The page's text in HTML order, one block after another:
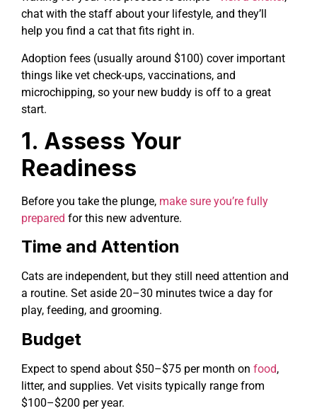
chat with the staff about your lifestyle, and they’ll
help you find a cat that fits right in.
Adoption fees (usually around $100) cover important
things like vet check-ups, vaccinations, and
microchipping, so your new buddy is off to a great
start.
1. Assess Your
Readiness
Before you take the plunge, make sure you’re fully
prepared for this new adventure.
Time and Attention
Cats are independent, but they still need attention and
a routine. Set aside 20–30 minutes twice a day for
play, feeding, and grooming.
Budget
Expect to spend about $50–$75 per month on food,
litter, and supplies. Vet visits typically range from
$100–$200 per year.